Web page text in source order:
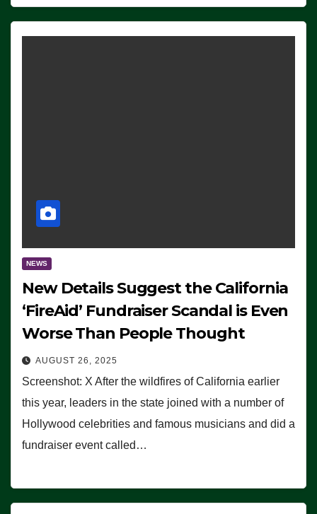
NEWS
New Details Suggest the California
‘FireAid’ Fundraiser Scandal is Even
Worse Than People Thought
AUGUST 26, 2025
Screenshot: X After the wildfires of California earlier
this year, leaders in the state joined with a number of
Hollywood celebrities and famous musicians and did a
fundraiser event called…